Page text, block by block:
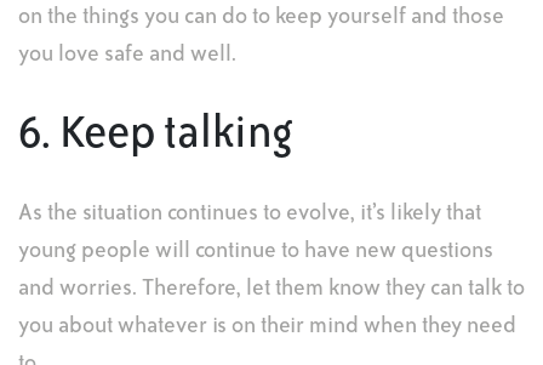
on the things you can do to keep yourself and those
you love safe and well.
6. Keep talking
As the situation continues to evolve, it’s likely that
young people will continue to have new questions
and worries. Therefore, let them know they can talk to
you about whatever is on their mind when they need